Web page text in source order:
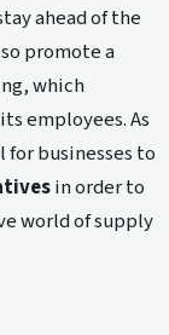
ahead of the
promote a
which
employees. As
businesses to
in order to
world of supply